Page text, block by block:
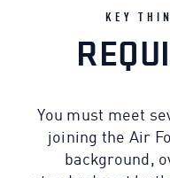
KEY
You must meet
joining the Air
background,